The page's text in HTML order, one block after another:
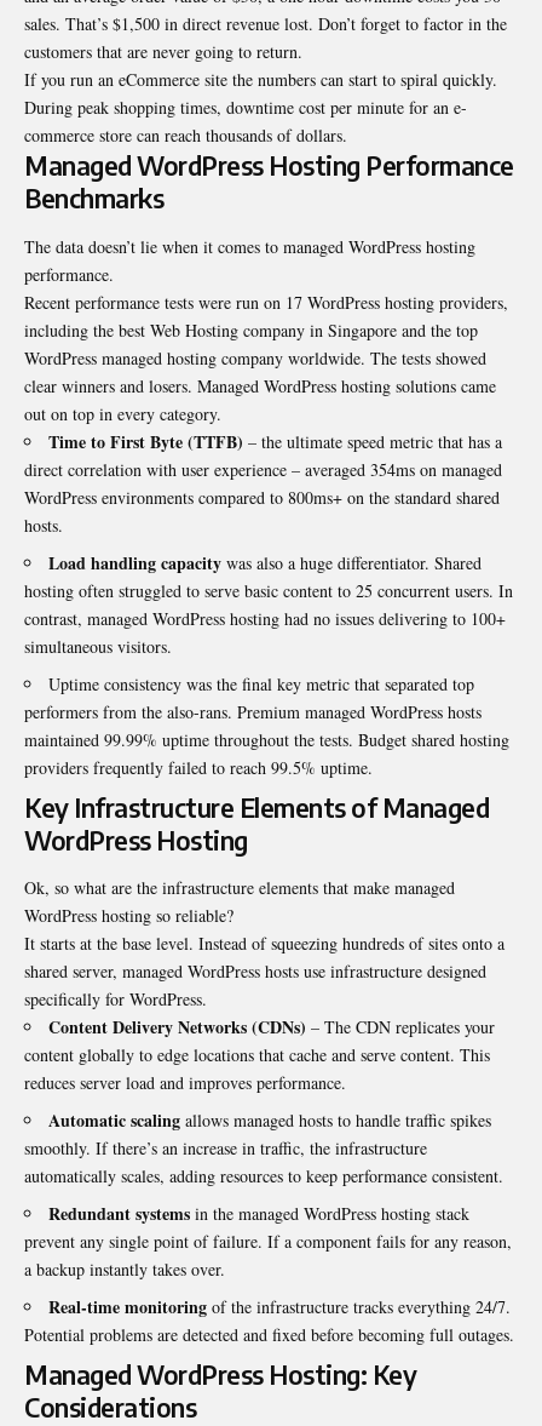
sales. That’s $1,500 in direct revenue lost. Don’t forget to factor in the
customers that are never going to return.
If you run an eCommerce site the numbers can start to spiral quickly.
During peak shopping times, downtime cost per minute for an e-
commerce store can reach thousands of dollars.
Managed WordPress Hosting Performance
Benchmarks
The data doesn’t lie when it comes to managed WordPress hosting
performance.
Recent performance tests were run on 17 WordPress hosting providers,
including the best Web Hosting company in Singapore and the top
WordPress managed hosting company worldwide. The tests showed
clear winners and losers. Managed WordPress hosting solutions came
out on top in every category.
Time to First Byte (TTFB) – the ultimate speed metric that has a
direct correlation with user experience – averaged 354ms on managed
WordPress environments compared to 800ms+ on the standard shared
hosts.
Load handling capacity was also a huge differentiator. Shared
hosting often struggled to serve basic content to 25 concurrent users. In
contrast, managed WordPress hosting had no issues delivering to 100+
simultaneous visitors.
Uptime consistency was the final key metric that separated top
performers from the also-rans. Premium managed WordPress hosts
maintained 99.99% uptime throughout the tests. Budget shared hosting
providers frequently failed to reach 99.5% uptime.
Key Infrastructure Elements of Managed
WordPress Hosting
Ok, so what are the infrastructure elements that make managed
WordPress hosting so reliable?
It starts at the base level. Instead of squeezing hundreds of sites onto a
shared server, managed WordPress hosts use infrastructure designed
specifically for WordPress.
Content Delivery Networks(CDNs) – The CDN replicates your
content globally to edge locations that cache and serve content. This
reduces server load and improves performance.
Automatic scaling allows managed hosts to handle traffic spikes
smoothly. If there’s an increase in traffic, the infrastructure
automatically scales, adding resources to keep performance consistent.
Redundant systems in the managed WordPress hosting stack
prevent any single point of failure. If a component fails for any reason,
a backup instantly takes over.
Real-time monitoring of the infrastructure tracks everything 24/7.
Potential problems are detected and fixed before becoming full outages.
Managed WordPress Hosting: Key
Considerations